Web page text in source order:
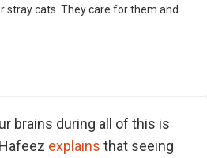
stray cats. They care for them and
brains during all of this is
explains that seeing